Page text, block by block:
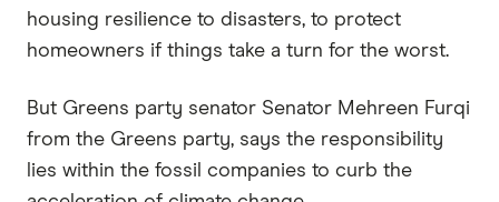
housing resilience to disasters, to protect
homeowners if things take a turn for the worst.
But Greens party senator Senator Mehreen Furqi
from the Greens party, says the responsibility
lies within the fossil companies to curb the